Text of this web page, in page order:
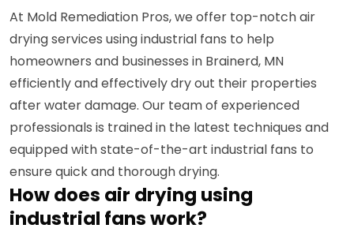
At Mold Remediation Pros, we offer top-notch air
drying services using industrial fans to help
homeowners and businesses in Brainerd, MN
efficiently and effectively dry out their properties
after water damage. Our team of experienced
professionals is trained in the latest techniques and
equipped with state-of-the-art industrial fans to
ensure quick and thorough drying.
How does air drying using
industrial fans work?